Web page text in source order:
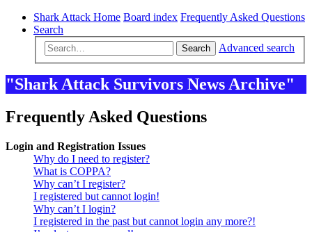
Shark Attack Home Board index Frequently Asked Questions
Search
Search Advanced search
"Shark Attack Survivors News Archive"
Frequently Asked Questions
Login and Registration Issues
Why do I need to register?
What is COPPA?
Why can’t I register?
I registered but cannot login!
Why can’t I login?
I registered in the past but cannot login any more?!